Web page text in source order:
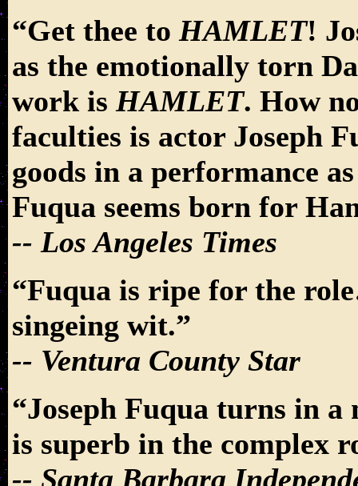
“Get thee to HAMLET!
as the emotionally torn
work is HAMLET. How
faculties is actor Joseph
goods in a performance
Fuqua seems born for
-- Los Angeles Times
“Fuqua is ripe for the
singeing wit.”
-- Ventura County Star
“Joseph Fuqua turns in
is superb in the complex
-- Santa Barbara